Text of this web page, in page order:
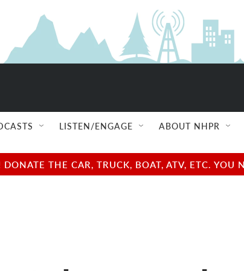
LISTEN/ENGAGE ABOUT NHPR
THE CAR, TRUCK, BOAT, ATV, ETC.